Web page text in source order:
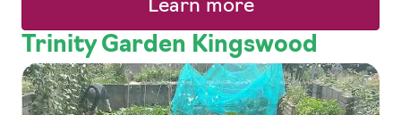
Learn more
Trinity Garden Kingswood